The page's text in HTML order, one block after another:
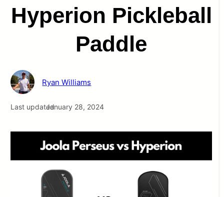
Hyperion Pickleball
Paddle
Ryan Williams
Last updatedJanuary 28, 2024